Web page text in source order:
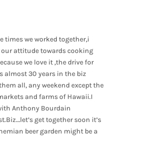
times we worked together,i
attitude towards cooking
we love it ,the drive for
almost 30 years in the biz
all, any weekend except the
and farms of Hawaii.I
Anthony Bourdain
get together soon it’s
beer garden might be a